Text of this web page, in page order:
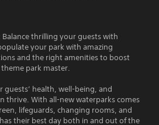
Balance thrilling your guests with
your park with amazing
and the right amenities to boost
park master.
guests’ health, well-being, and
thrive. With all-new waterparks comes
lifeguards, changing rooms, and
their best day both in and out of the